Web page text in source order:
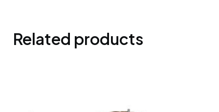
Related products